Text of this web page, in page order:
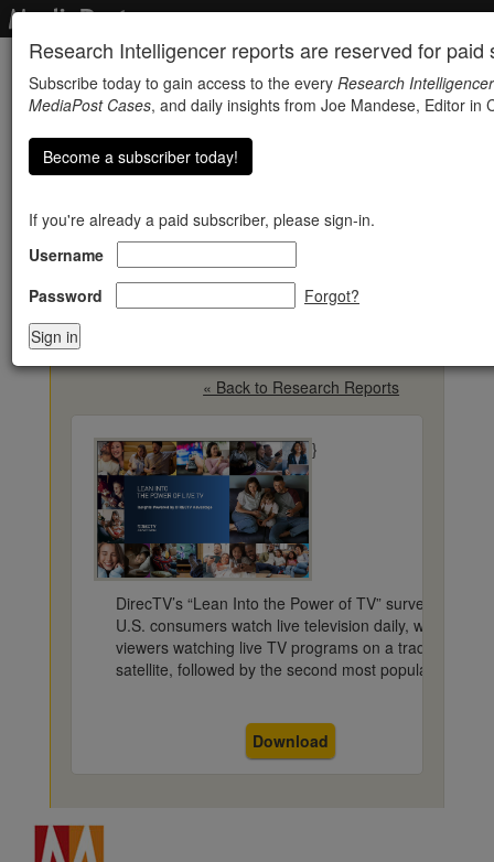
Research Intelligencer reports are reserved for paid
Subscribe today to gain access to the every Research Intelligencer
MediaPost Cases, and daily insights from Joe Mandese, Editor in
Become a subscriber today!
If you're already a paid subscriber, please sign-in.
Username
Password
Forgot?
Viewing Convenience Is
Key Advantage For Live
« Back to Research Reports
}
DirecTV’s “Lean Into the Power of TV” survey
U.S. consumers watch live television daily, with more
viewers watching live TV programs on a traditional
satellite, followed by the second most popular
Download